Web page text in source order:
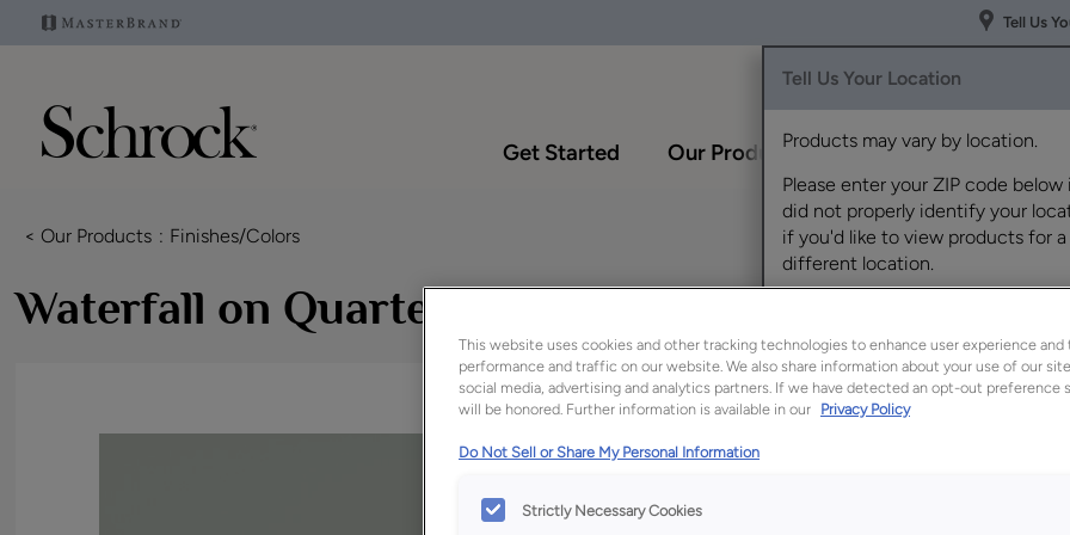
Tell Us
Tell Us Your Location
Products may vary by location.
Please enter your ZIP code below
did not properly identify your
if you'd like to view products for a
different location.
Get Started Our Products Inspiration Gallery
< Our Products Finishes/Colors
Waterfall on Quartersawn White Oak
Description
This website uses cookies and other tracking technologies to enhance user experience and
performance and traffic on our website. We also share information about your use of our
social media, advertising and analytics partners. If we have detected an opt-out preference
will be honored. Further information is available in our Privacy Policy
Do Not Sell or Share My Personal Information
Strictly Necessary Cookies